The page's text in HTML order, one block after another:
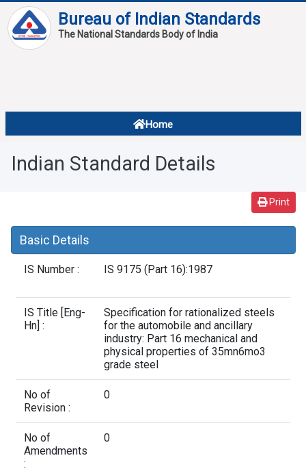
Bureau of Indian Standards
The National Standards Body of India
Home
Standard Of The Week
Standard Of The Month
Contact Us
About
Overview
Indian Standard Details
Print
Basic Details
IS Number : IS 9175 (Part 16):1987
IS Title [Eng-
Hn] :
Specification for rationalized steels
for the automobile and ancillary
industry: Part 16 mechanical and
physical properties of 35mn6mo3
grade steel
No of
Revision :
0
No of
Amendments
:
0